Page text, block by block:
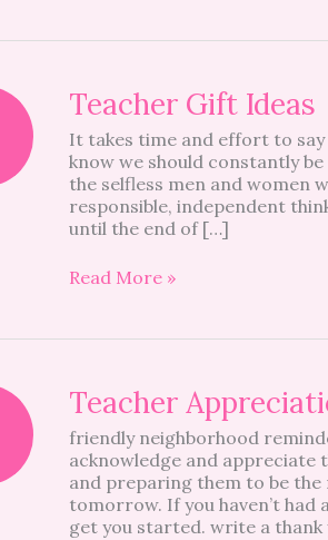
Teacher Gift Ideas
It takes time and effort to
know we should constantly
the selfless men and women
responsible, independent
until the end of […]
Teacher
Gift
Ideas
Read More »
Teacher
friendly neighborhood
acknowledge and appreciate
and preparing them to be
tomorrow. If you haven’t had
get you started. write a thank
Teacher
Appreciation
Week
Gift
Idea